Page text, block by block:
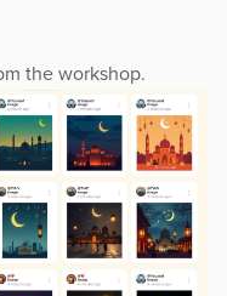
the workshop.